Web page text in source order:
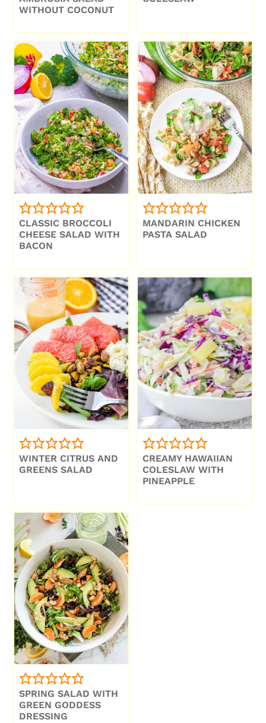
WITHOUT COCONUT
CLASSIC BROCCOLI
CHEESE SALAD WITH
BACON
MANDARIN CHICKEN
PASTA SALAD
WINTER CITRUS AND
GREENS SALAD
CREAMY HAWAIIAN
COLESLAW WITH
PINEAPPLE
SPRING SALAD WITH
GREEN GODDESS
DRESSING